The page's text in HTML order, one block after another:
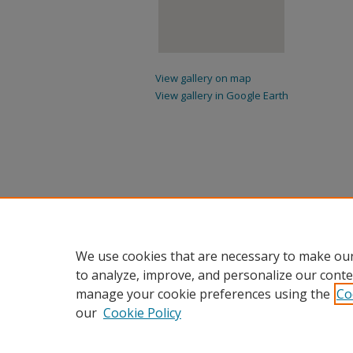
View gallery on map
View gallery in Google Earth
We use cookies that are necessary to make
to analyze, improve, and personalize our
manage your cookie preferences using the
our Cookie Policy